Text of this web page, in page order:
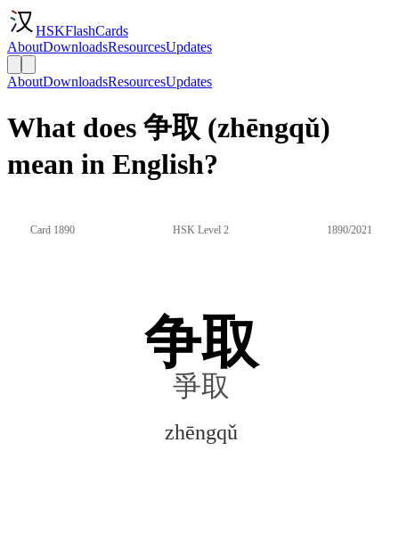
HSKFlashCards
AboutDownloadsResourcesUpdates
AboutDownloadsResourcesUpdates
What does 争取 (zhēngqǔ)
mean in English?
Card 1890 HSK Level 2 1890/2021
争取
爭取
zhēngqǔ